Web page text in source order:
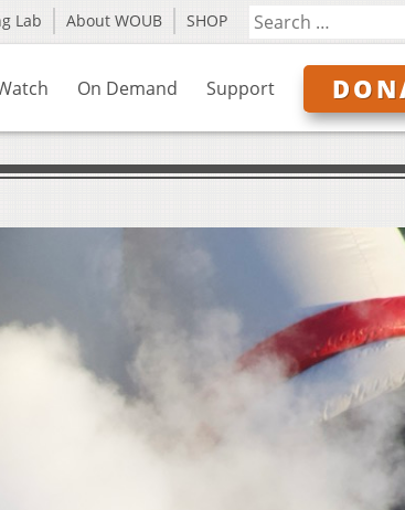
Lab About WOUB SHOP
On Demand Support